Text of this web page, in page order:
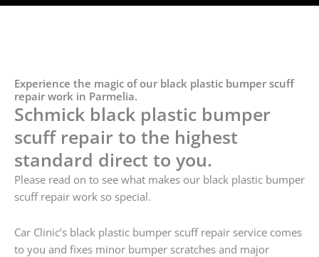
Experience the magic of our black plastic bumper scuff
repair work in Parmelia.
Schmick black plastic bumper
scuff repair to the highest
standard direct to you.
Please read on to see what makes our black plastic bumper
scuff repair work so special.
Car Clinic’s black plastic bumper scuff repair service comes
to you and fixes minor bumper scratches and major